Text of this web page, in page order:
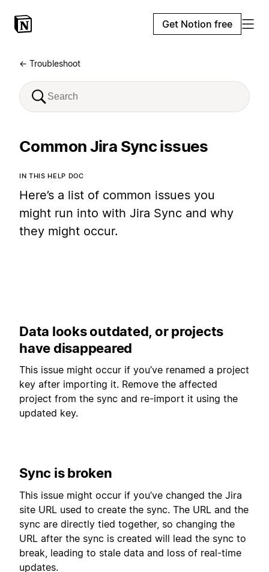
Get Notion free
← Troubleshoot
Common Jira Sync issues
IN THIS HELP DOC
Here’s a list of common issues you
might run into with Jira Sync and why
they might occur.
Data looks outdated, or projects
have disappeared
This issue might occur if you’ve renamed a project
key after importing it. Remove the affected
project from the sync and re-import it using the
updated key.
Sync is broken
This issue might occur if you’ve changed the Jira
site URL used to create the sync. The URL and the
sync are directly tied together, so changing the
URL after the sync is created will lead the sync to
break, leading to stale data and loss of real-time
updates.